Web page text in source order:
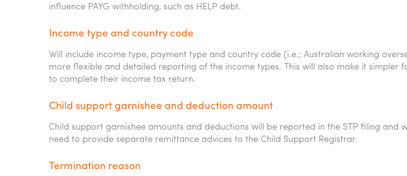
influence PAYG withholding, such as HELP debt.
Income type and country code
Will include income type, payment type and country code (i.e.; Australian working
more flexible and detailed reporting of the income types. This will also make it simpler
to complete their income tax return.
Child support garnishee and deduction amount
Child support garnishee amounts and deductions will be reported in the STP filing and
need to provide separate remittance advices to the Child Support Registrar.
Termination reason